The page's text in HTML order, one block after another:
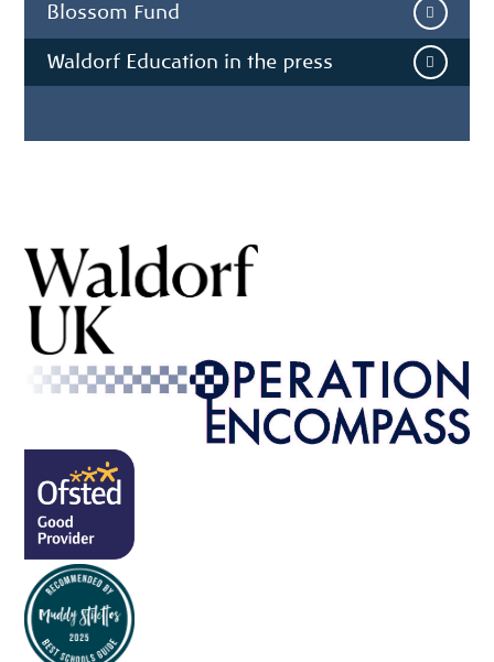
Blossom Fund
Waldorf Education in the press